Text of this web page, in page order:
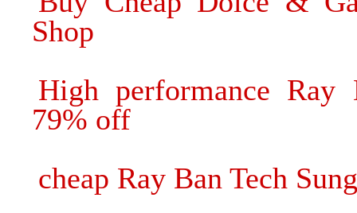
Shop
High performance Ray
79% off
cheap Ray Ban Tech